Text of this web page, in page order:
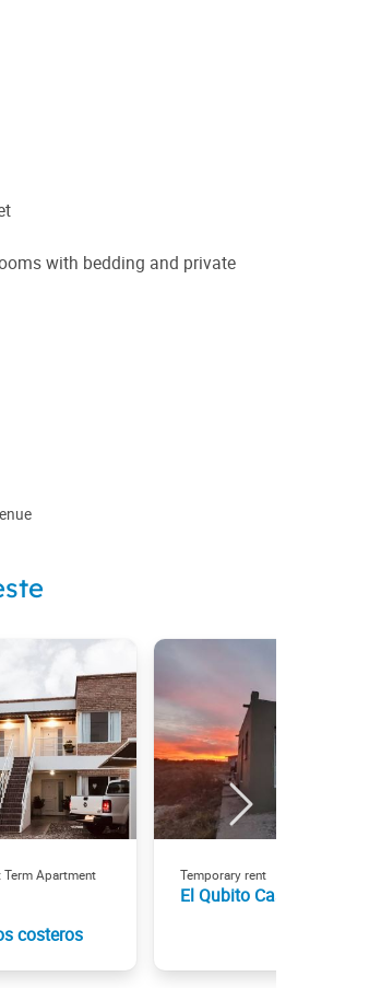
with bedding and private
Apartment
costeros
Temporary rent
El Qubito Casa de Mar